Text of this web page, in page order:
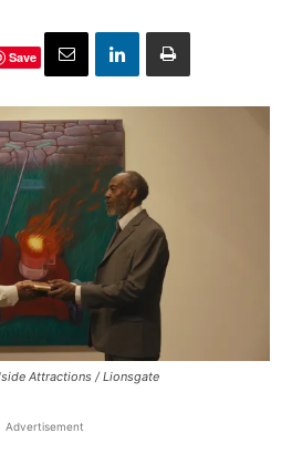
Save
Attractions / Lionsgate
Advertisement